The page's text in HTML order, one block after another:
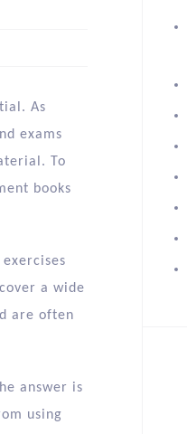
As
exams
To
books
a wide
are often
answer is
using